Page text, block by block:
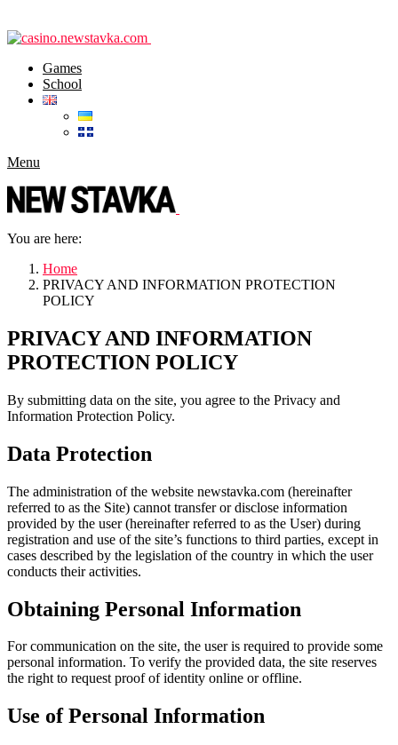
Games
School
Menu
You are here:
Home
PRIVACY AND INFORMATION PROTECTION
POLICY
PRIVACY AND INFORMATION
PROTECTION POLICY
By submitting data on the site, you agree to the Privacy and
Information Protection Policy.
Data Protection
The administration of the website newstavka.com (hereinafter
referred to as the Site) cannot transfer or disclose information
provided by the user (hereinafter referred to as the User) during
registration and use of the site’s functions to third parties, except in
cases described by the legislation of the country in which the user
conducts their activities.
Obtaining Personal Information
For communication on the site, the user is required to provide some
personal information. To verify the provided data, the site reserves
the right to request proof of identity online or offline.
Use of Personal Information